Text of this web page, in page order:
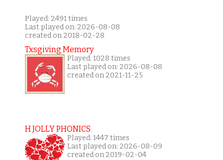
Played: 2491 times
Last played on: 2026-08-08
created on 2018-02-28
Txsgiving Memory
Played: 1028 times
Last played on: 2026-08-08
created on 2021-11-25
H JOLLY PHONICS
Played: 1447 times
Last played on: 2026-08-09
created on 2019-02-04